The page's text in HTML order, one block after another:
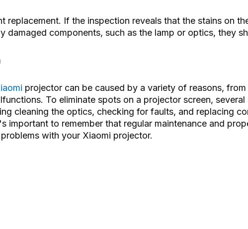
replacement. If the inspection reveals that the stains on
damaged components, such as the lamp or optics, they
projector can be caused by a variety of reasons,
To eliminate spots on a projector screen, several
cleaning the optics, checking for faults, and replacing
important to remember that regular maintenance and
with your Xiaomi projector.